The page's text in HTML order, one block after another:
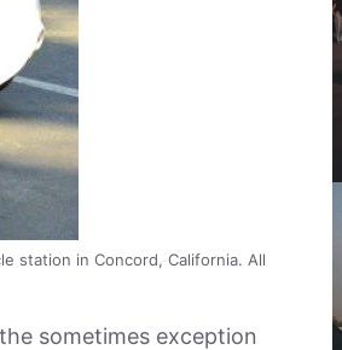
station in Concord, California. All
sometimes exception